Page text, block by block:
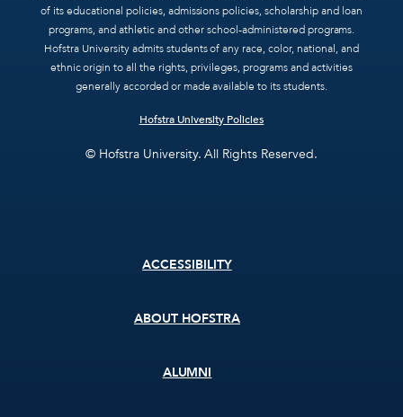
of its educational policies, admissions policies, scholarship and loan
programs, and athletic and other school-administered programs.
Hofstra University admits students of any race, color, national, and
ethnic origin to all the rights, privileges, programs and activities
generally accorded or made available to its students.
Hofstra University Policies
© Hofstra University. All Rights Reserved.
ACCESSIBILITY
ABOUT HOFSTRA
ALUMNI